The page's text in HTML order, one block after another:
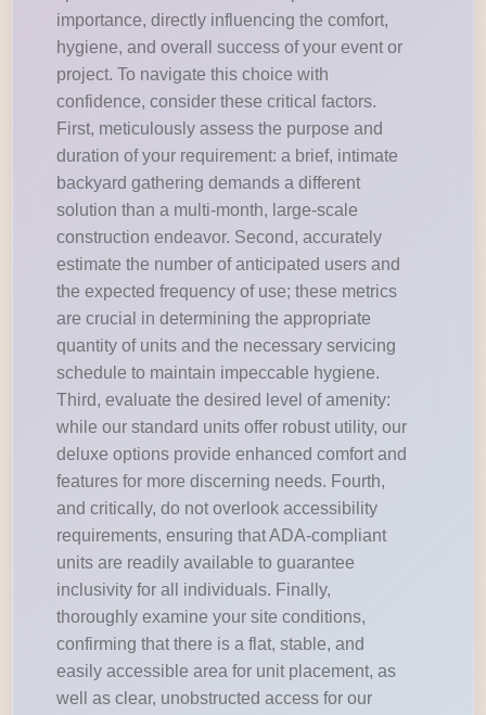
importance, directly influencing the comfort,
hygiene, and overall success of your event or
project. To navigate this choice with
confidence, consider these critical factors.
First, meticulously assess the purpose and
duration of your requirement: a brief, intimate
backyard gathering demands a different
solution than a multi-month, large-scale
construction endeavor. Second, accurately
estimate the number of anticipated users and
the expected frequency of use; these metrics
are crucial in determining the appropriate
quantity of units and the necessary servicing
schedule to maintain impeccable hygiene.
Third, evaluate the desired level of amenity:
while our standard units offer robust utility, our
deluxe options provide enhanced comfort and
features for more discerning needs. Fourth,
and critically, do not overlook accessibility
requirements, ensuring that ADA-compliant
units are readily available to guarantee
inclusivity for all individuals. Finally,
thoroughly examine your site conditions,
confirming that there is a flat, stable, and
easily accessible area for unit placement, as
well as clear, unobstructed access for our